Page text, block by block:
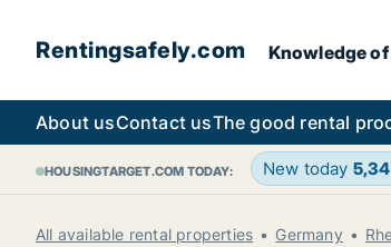
Rentingsafely.com Knowledge
About usContact usThe good rental
HOUSINGTARGET.COM TODAY: New today
All available rental properties Germany